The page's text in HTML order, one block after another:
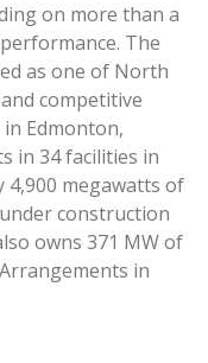
on more than a
The
as one of North
competitive
Edmonton,
in 34 facilities in
4,900 megawatts of
construction
owns 371 MW of
in